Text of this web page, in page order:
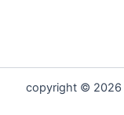
copyright © 2026